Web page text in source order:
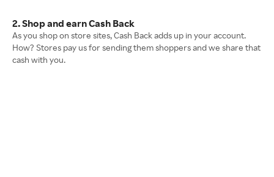
2. Shop and earn Cash Back
As you shop on store sites, Cash Back adds up in your account.
How? Stores pay us for sending them shoppers and we share that
cash with you.